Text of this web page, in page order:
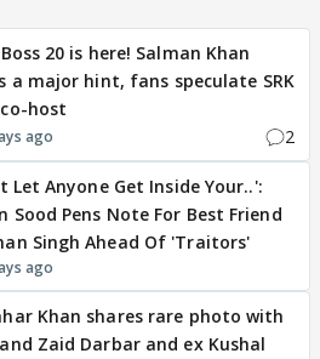
20 is here! Salman Khan
a major hint, fans speculate SRK
host
ago 2
Let Anyone Get Inside Your..':
Sood Pens Note For Best Friend
Singh Ahead Of 'Traitors'
ago
Khan shares rare photo with
Zaid Darbar and ex Kushal